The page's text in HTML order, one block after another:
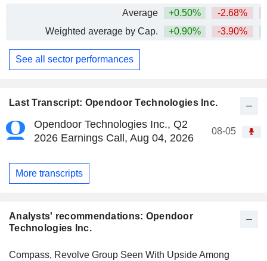
Last Transcript: Opendoor Technologies Inc.
Opendoor Technologies Inc., Q2
2026 Earnings Call, Aug 04, 2026
08-05
More transcripts
Analysts' recommendations: Opendoor
Technologies Inc.
Compass, Revolve Group Seen With Upside Among
Average
+0.50% -2.68%
Weighted average by Cap.
+0.90% -3.90%
See all sector performances